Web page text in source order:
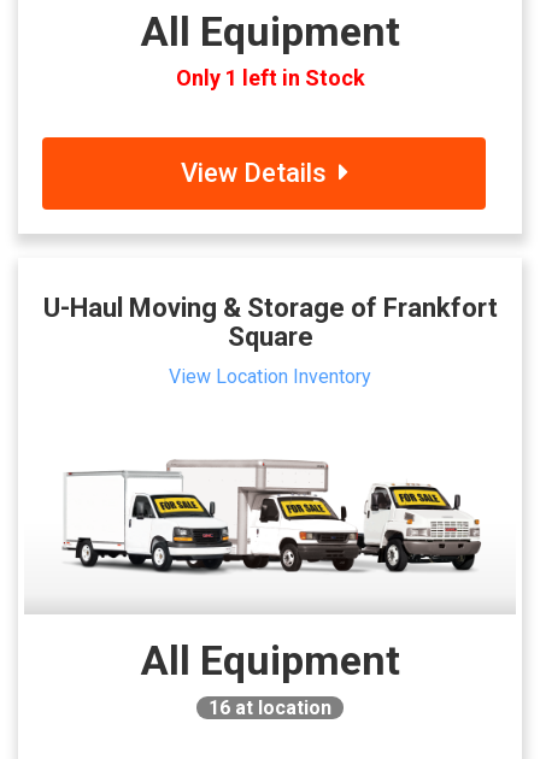
All Equipment
Only 1 left in Stock
View Details
U-Haul Moving & Storage of Frankfort
Square
View Location Inventory
All Equipment
16 at location